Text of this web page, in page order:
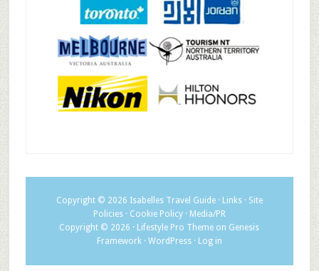
Copyright © 2026 Isabelles Travel Guide· Links· Site
Policies· Cookie Policy· Media/PR
Copyright © 2026 · Lifestyle Pro Theme on Genesis
Framework· WordPress· Log in